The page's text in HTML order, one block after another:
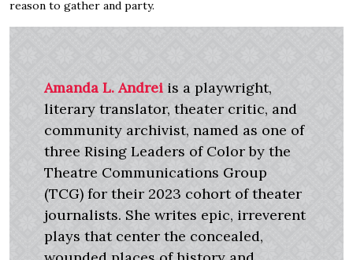
reason to gather and party.
Amanda L. Andrei is a playwright,
literary translator, theater critic, and
community archivist, named as one of
three Rising Leaders of Color by the
Theatre Communications Group
(TCG) for their 2023 cohort of theater
journalists. She writes epic, irreverent
plays that center the concealed,